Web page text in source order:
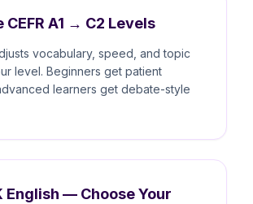
A1 → C2 Levels
vocabulary, speed, and topic
level. Beginners get patient
learners get debate-style
English — Choose Your